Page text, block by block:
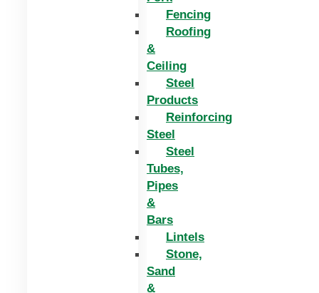
Fencing
Roofing
&
Ceiling
Steel
Products
Reinforcing
Steel
Steel
Tubes,
Pipes
&
Bars
Lintels
Stone,
Sand
&